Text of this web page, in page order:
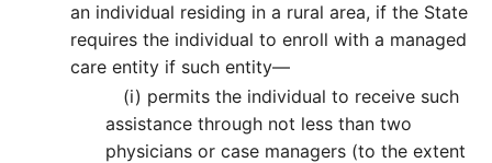
an individual residing in a rural area, if the State
requires the individual to enroll with a managed
care entity if such entity—
(i) permits the individual to receive such
assistance through not less than two
physicians or case managers (to the extent